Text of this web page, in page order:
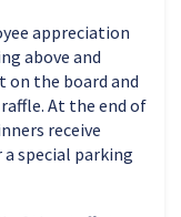
appreciation
above and
on the board and
At the end of
receive
a special parking